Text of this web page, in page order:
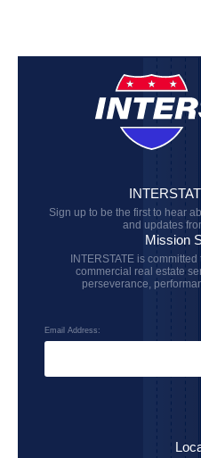
Sign up to be the first to hear
and updates
Mission
INTERSTATE is
commercial real estate
perseverance,
Email Address: